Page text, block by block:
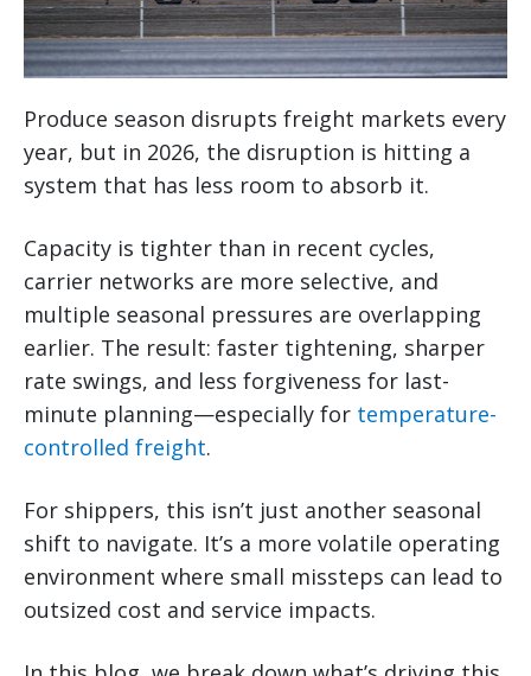
Produce season disrupts freight markets every
year, but in 2026, the disruption is hitting a
system that has less room to absorb it.
Capacity is tighter than in recent cycles,
carrier networks are more selective, and
multiple seasonal pressures are overlapping
earlier. The result: faster tightening, sharper
rate swings, and less forgiveness for last-
minute planning—especially for temperature-
controlled freight.
For shippers, this isn’t just another seasonal
shift to navigate. It’s a more volatile operating
environment where small missteps can lead to
outsized cost and service impacts.